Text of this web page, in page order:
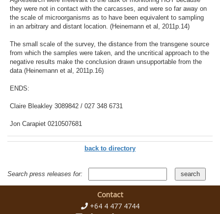
they were not in contact with the carcasses, and were so far away on
the scale of microorganisms as to have been equivalent to sampling
in an arbitrary and distant location. (Heinemann et al, 2011p.14)
The small scale of the survey, the distance from the transgene source
from which the samples were taken, and the uncritical approach to the
negative results make the conclusion drawn unsupportable from the
data (Heinemann et al, 2011p.16)
ENDS:
Claire Bleakley 3089842 / 027 348 6731
Jon Carapiet 0210507681
back to directory
Search press releases for:
Contact
+64 4 477 4744